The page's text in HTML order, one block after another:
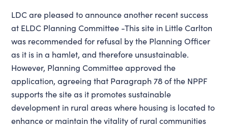
Projects
News
Contact
FOLLOW US
LDC are pleased to announce another recent success
at ELDC Planning Committee -This site in Little Carlton
was recommended for refusal by the Planning Officer
as it is in a hamlet, and therefore unsustainable.
However, Planning Committee approved the
application, agreeing that Paragraph 78 of the NPPF
supports the site as it promotes sustainable
development in rural areas where housing is located to
enhance or maintain the vitality of rural communities